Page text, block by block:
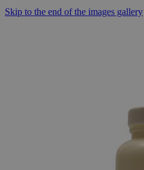
Skip to the end of the images gallery